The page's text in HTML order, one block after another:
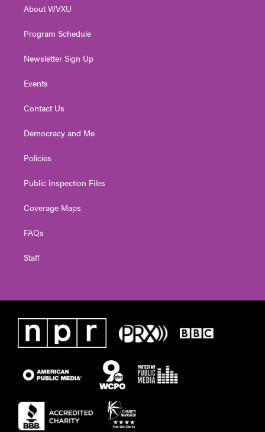
a
About WVXU
Program Schedule
Newsletter Sign Up
Events
Contact Us
Democracy and Me
Policies
Public Inspection Files
Coverage Maps
FAQs
Staff